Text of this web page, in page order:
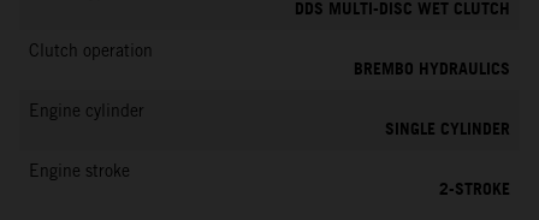
DDS MULTI-DISC WET CLUTCH
Clutch operation
BREMBO HYDRAULICS
Engine cylinder
SINGLE CYLINDER
Engine stroke
2-STROKE